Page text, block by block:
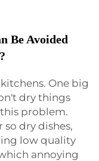
Be Avoided
One big
dry things
problem.
dry dishes,
low quality
annoying